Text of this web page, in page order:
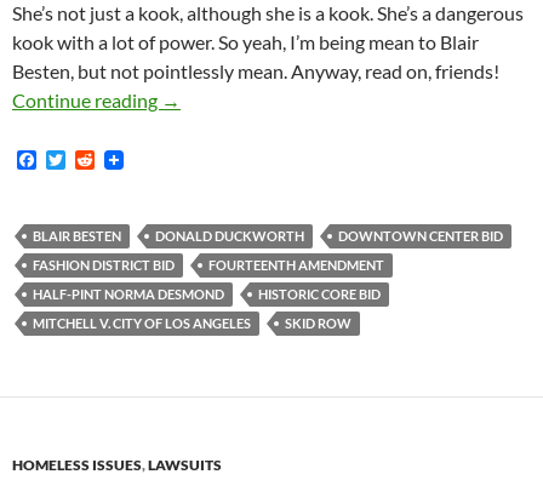
She’s not just a kook, although she is a kook. She’s a dangerous
kook with a lot of power. So yeah, I’m being mean to Blair
Besten, but not pointlessly mean. Anyway, read on, friends!
Continue reading “They’re Saying It’s A Constitutional Right
→
F
b
o
o
k
T
t
e
r
R
i
t
BLAIR BESTEN DONALD DUCKWORTH
DOWNTOWN CENTER BID
FASHION DISTRICT BID
FOURTEENTH AMENDMENT
HALF-PINT NORMA DESMOND
HISTORIC CORE BID
MITCHELL V. CITY OF LOS ANGELES
SKID ROW
HOMELESS ISSUES,LAWSUITS